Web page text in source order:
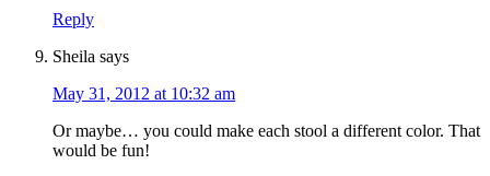
Reply
Sheila says
May 31, 2012 at 10:32 am
Or maybe… you could make each stool a different color. That
would be fun!